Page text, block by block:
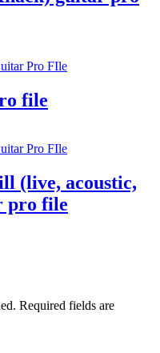
file
(live, acoustic,
pro file
Required fields are